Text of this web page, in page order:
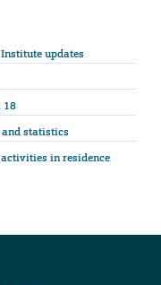
updates
18
statistics
in residence